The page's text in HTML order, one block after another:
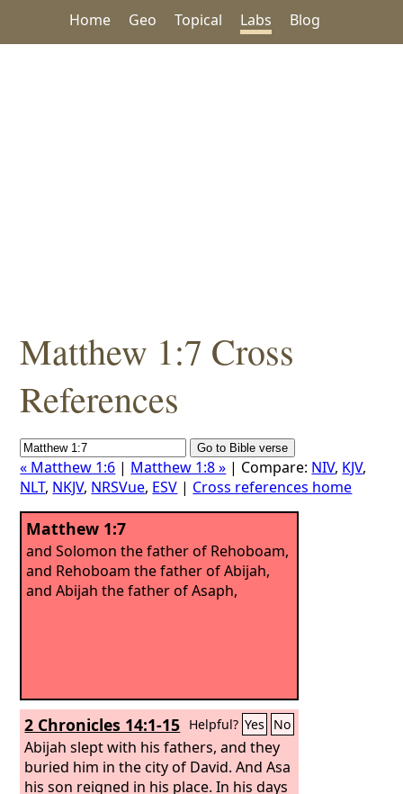
Home Geo Topical Labs Blog
Matthew 1:7 Cross
References
« Matthew 1:6 | Matthew 1:8 » | Compare: NIV, KJV,
NLT, NKJV, NRSVue, ESV | Cross references home
Matthew 1:7
and Solomon the father of Rehoboam,
and Rehoboam the father of Abijah,
and Abijah the father of Asaph,
2 Chronicles 14:1-15 Helpful? Yes No
Abijah slept with his fathers, and they
buried him in the city of David. And Asa
his son reigned in his place. In his days